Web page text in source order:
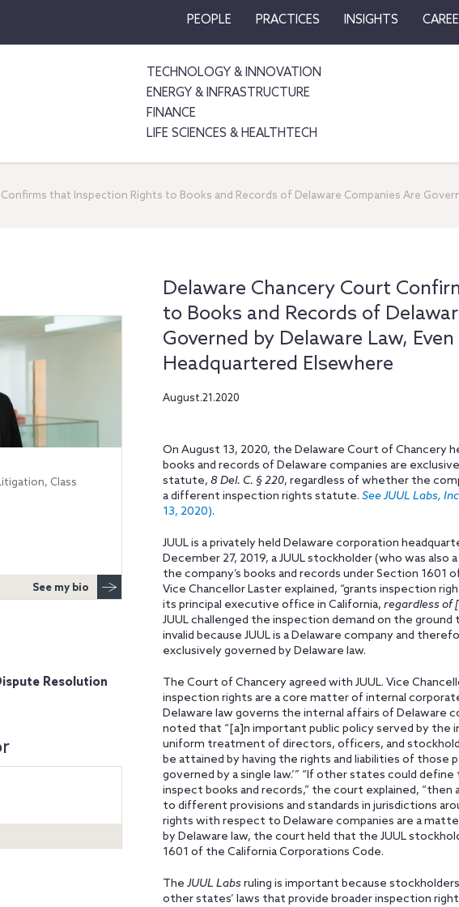
PEOPLE PRACTICES INSIGHTS
TECHNOLOGY & INNOVATION
ENERGY & INFRASTRUCTURE
FINANCE
LIFE SCIENCES & HEALTHTECH
that Inspection Rights to Books and Records of Delaware Companies Are
Delaware Chancery Court
to Books and Records of
Governed by Delaware Law,
Headquartered Elsewhere
August.21.2020
On August 13, 2020, the Delaware Court of Chancery
books and records of Delaware companies are
statute, 8 Del. C. § 220, regardless of whether the
a different inspection rights statute. See JUUL Labs,
13, 2020).
JUUL is a privately held Delaware corporation
December 27, 2019, a JUUL stockholder (who was
the company’s books and records under Section 1601
Vice Chancellor Laster explained, “grants inspection
its principal executive office in California, regardless of
JUUL challenged the inspection demand on the
invalid because JUUL is a Delaware company and
exclusively governed by Delaware law.
The Court of Chancery agreed with JUUL. Vice
inspection rights are a core matter of internal
Delaware law governs the internal affairs of Delaware
noted that “[a]n important public policy served by the
uniform treatment of directors, officers, and
be attained by having the rights and liabilities of
governed by a single law.’” “If other states could
inspect books and records,” the court explained,
to different provisions and standards in jurisdictions
rights with respect to Delaware companies are a
by Delaware law, the court held that the JUUL
1601 of the California Corporations Code.
TheJUUL Labsruling is important because
other states’ laws that provide broader inspection
Class
See my bio
Resolution